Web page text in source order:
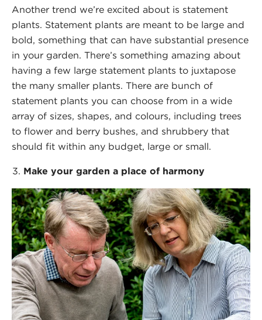
Another trend we’re excited about is statement
plants. Statement plants are meant to be large and
bold, something that can have substantial presence
in your garden. There’s something amazing about
having a few large statement plants to juxtapose
the many smaller plants. There are bunch of
statement plants you can choose from in a wide
array of sizes, shapes, and colours, including trees
to flower and berry bushes, and shrubbery that
should fit within any budget, large or small.
Make your garden a place of harmony